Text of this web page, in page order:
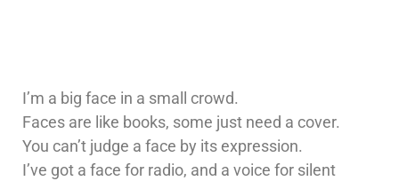
I’m a big face in a small crowd.
Faces are like books, some just need a cover.
You can’t judge a face by its expression.
I’ve got a face for radio, and a voice for silent